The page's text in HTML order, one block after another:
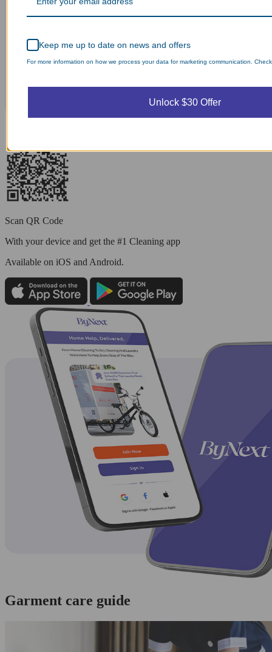
Scan QR Code
With your device and get the #1 Cleaning app
Available on iOS and Android.
Garment care guide
Keep me up to date on news and offers
For more information on how we process your data for marketing communication.
Unlock $30 Offer